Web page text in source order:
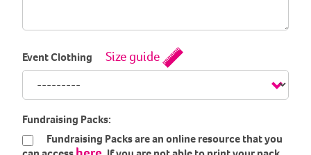
Event Clothing Size guide
Fundraising Packs:
Fundraising Packs are an online resource that you